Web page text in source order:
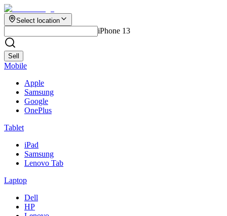
Select location
iPhone 13
Sell
Mobile
Apple
Samsung
Google
OnePlus
Tablet
iPad
Samsung
Lenovo Tab
Laptop
Dell
HP